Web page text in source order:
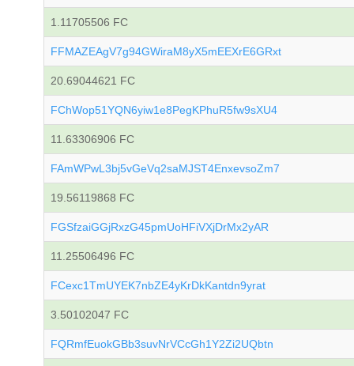
1.11705506 FC
FFMAZEAgV7g94GWiraM8yX5mEEXrE6GRxt
20.69044621 FC
FChWop51YQN6yiw1e8PegKPhuR5fw9sXU4
11.63306906 FC
FAmWPwL3bj5vGeVq2saMJST4EnxevsoZm7
19.56119868 FC
FGSfzaiGGjRxzG45pmUoHFiVXjDrMx2yAR
11.25506496 FC
FCexc1TmUYEK7nbZE4yKrDkKantdn9yrat
3.50102047 FC
FQRmfEuokGBb3suvNrVCcGh1Y2Zi2UQbtn